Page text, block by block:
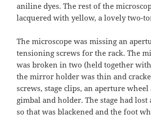
aniline dyes. The rest of the
lacquered with yellow, a lovely two-
The microscope was missing an
tensioning screws for the rack. The
was broken in two (held together
the mirror holder was thin and
screws, stage clips, an aperture
gimbal and holder. The stage had
so that was blackened and the foot